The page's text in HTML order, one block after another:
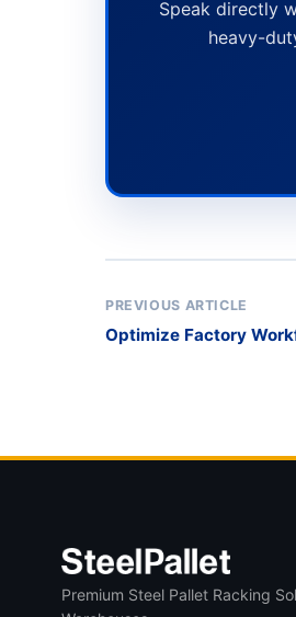
Speak directly
heavy-
PREVIOUS ARTICLE
Optimize Factory
Premium Steel Pallet Racking